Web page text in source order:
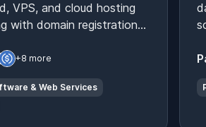
VPS, and cloud hosting
with domain registration
+8 more
& Web Services